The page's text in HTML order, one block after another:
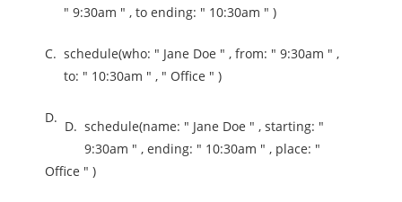
" 9:30am " , to ending: " 10:30am " )
C. schedule(who: " Jane Doe " , from: " 9:30am " ,
to: " 10:30am " , " Office " )
D.
D. schedule(name: " Jane Doe " , starting: "
9:30am " , ending: " 10:30am " , place: "
Office " )